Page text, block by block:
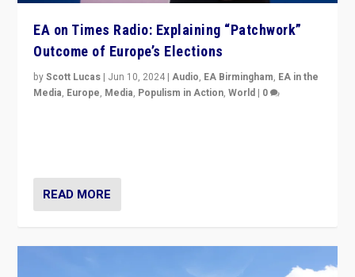
EA on Times Radio: Explaining “Patchwork”
Outcome of Europe’s Elections
byScott Lucas | Jun 10, 2024 |Audio, EA Birmingham, EA in the
Media, Europe, Media, Populism in Action,World | 0
READ MORE